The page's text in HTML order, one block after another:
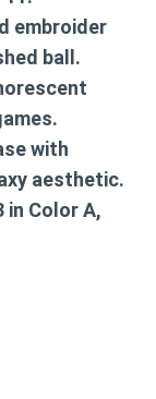
embroider
ball.
with
aesthetic.
in Color A,